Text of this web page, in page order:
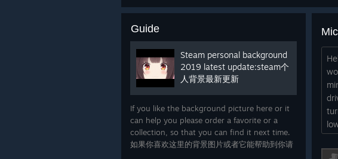
Guide
Steam personal background
2019 latest update:steam个
人背景最新更新
If you like the background picture here or it
can help you please order a favorite or a
collection, so that you can find it next time.
如果你喜欢这里的背景图片或者它能帮助到你请
fix